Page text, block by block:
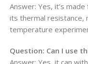
Answer: Yes, it’s
its thermal resistance,
temperature
Question: Can I use
Answer: Yes, it can